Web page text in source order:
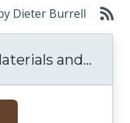
Dieter Burrell
and...